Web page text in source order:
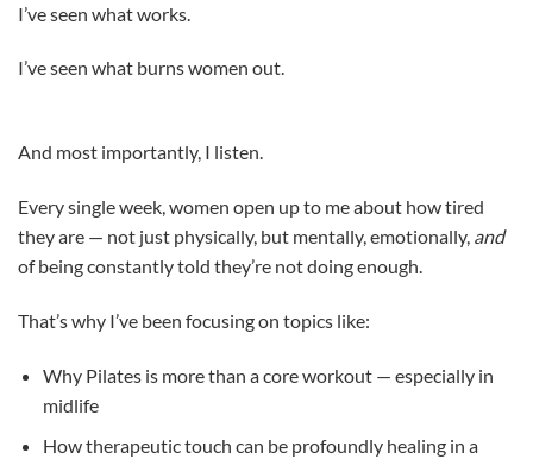
I’ve seen what works.
I’ve seen what burns women out.
And most importantly, I listen.
Every single week, women open up to me about how tired
they are — not just physically, but mentally, emotionally, and
of being constantly told they’re not doing enough.
That’s why I’ve been focusing on topics like:
Why Pilates is more than a core workout — especially in
midlife
How therapeutic touch can be profoundly healing in a